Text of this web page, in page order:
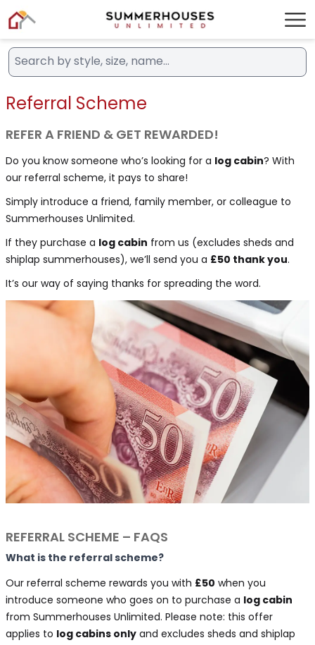
Referral Scheme
REFER A FRIEND & GET REWARDED!
Do you know someone who’s looking for a log cabin? With
our referral scheme, it pays to share!
Simply introduce a friend, family member, or colleague to
Summerhouses Unlimited.
If they purchase a log cabin from us (excludes sheds and
shiplap summerhouses), we’ll send you a £50 thank you.
It’s our way of saying thanks for spreading the word.
REFERRAL SCHEME – FAQS
What is the referral scheme?
Our referral scheme rewards you with £50 when you
introduce someone who goes on to purchase a
log cabin
from Summerhouses Unlimited. Please note: this offer
applies to
log cabins only and excludes sheds and shiplap